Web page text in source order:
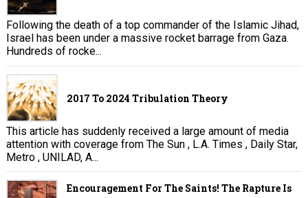
Following the death of a top commander of the Islamic Jihad,
Israel has been under a massive rocket barrage from Gaza.
Hundreds of rocke...
2017 To 2024 Tribulation Theory
This article has suddenly received a large amount of media
attention with coverage from The Sun , L.A. Times , Daily Star,
Metro , UNILAD, A...
Encouragement For The Saints! The Rapture Is